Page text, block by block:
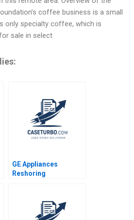
coffee business is a small
only specialty coffee, which is
sale in select
GE Appliances
Reshoring